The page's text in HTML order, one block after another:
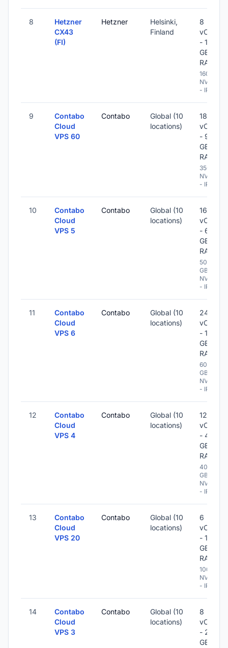
8
Hetzner
CX43
(FI)
Hetzner
Helsinki,
Finland
8
vCPU
- 16
GB
RAM
160 GB
NVME
- IPv6
9
Contabo
Cloud
VPS 60
Contabo
Global (10
locations)
18
vCPU
- 96
GB
RAM
350 GB
NVME
- IPv6
10
Contabo
Cloud
VPS 5
Contabo
Global (10
locations)
16
vCPU
- 64
GB
RAM
500
GB
NVME
- IPv6
11
Contabo
Cloud
VPS 6
Contabo
Global (10
locations)
24
vCPU
- 120
GB
RAM
600
GB
NVME
- IPv6
12
Contabo
Cloud
VPS 4
Contabo
Global (10
locations)
12
vCPU
- 48
GB
RAM
400
GB
NVME
- IPv6
13
Contabo
Cloud
VPS 20
Contabo
Global (10
locations)
6
vCPU
- 12
GB
RAM
100 GB
NVME
- IPv6
14
Contabo
Cloud
VPS 3
Contabo
Global (10
locations)
8
vCPU
- 24
GB